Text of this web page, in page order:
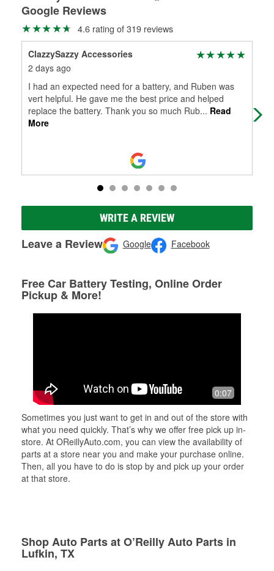
Google Reviews
4.6 rating of 319 reviews
ClazzySazzy Accessories
2 days ago
I had an expected need for a battery, and Ruben was
vert helpful. He gave me the best price and helped
replace the battery. Thank you so much Rub... Read
More
WRITE A REVIEW
Leave a Review Google Facebook
Free Car Battery Testing, Online Order
Pickup & More!
0:07
Sometimes you just want to get in and out of the store with
what you need quickly. That’s why we offer free pick up in-
store. At OReillyAuto.com, you can view the availability of
parts at a store near you and make your purchase online.
Then, all you have to do is stop by and pick up your order
at that store.
Shop Auto Parts at O’Reilly Auto Parts in
Lufkin, TX